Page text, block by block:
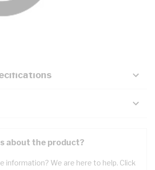
about the product?
information? We are here to help. Click